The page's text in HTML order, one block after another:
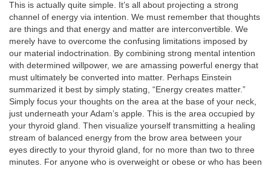
This is actually quite simple. It’s all about projecting a strong
channel of energy via intention. We must remember that thoughts
are things and that energy and matter are interconvertible. We
merely have to overcome the confusing limitations imposed by
our material indoctrination. By combining strong mental intention
with determined willpower, we are amassing powerful energy that
must ultimately be converted into matter. Perhaps Einstein
summarized it best by simply stating, “Energy creates matter.”
Simply focus your thoughts on the area at the base of your neck,
just underneath your Adam’s apple. This is the area occupied by
your thyroid gland. Then visualize yourself transmitting a healing
stream of balanced energy from the brow area between your
eyes directly to your thyroid gland, for no more than two to three
minutes. For anyone who is overweight or obese or who has been